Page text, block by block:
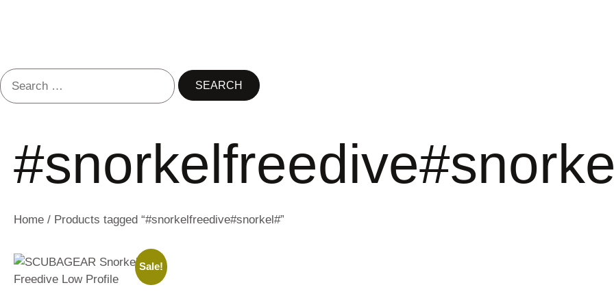
Home / Products tagged “#snorkelfreedive#snorkel#”
Sale!